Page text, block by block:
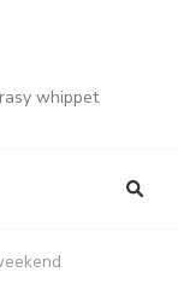
whippet